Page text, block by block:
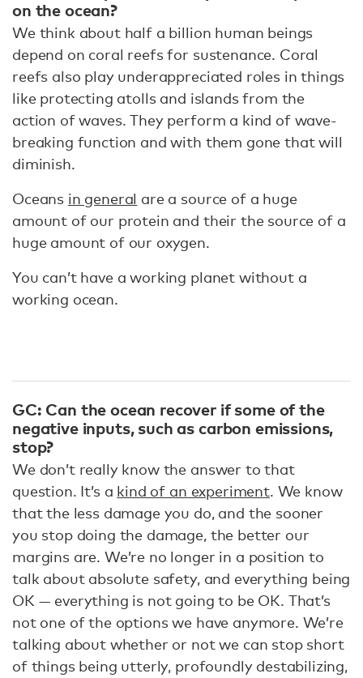
on the ocean?
We think about half a billion human beings
depend on coral reefs for sustenance. Coral
reefs also play underappreciated roles in things
like protecting atolls and islands from the
action of waves. They perform a kind of wave-
breaking function and with them gone that will
diminish.
Oceans in general are a source of a huge
amount of our protein and their the source of a
huge amount of our oxygen.
You can’t have a working planet without a
working ocean.
GC: Can the ocean recover if some of the
negative inputs, such as carbon emissions,
stop?
We don’t really know the answer to that
question. It’s a kind of an experiment. We know
that the less damage you do, and the sooner
you stop doing the damage, the better our
margins are. We’re no longer in a position to
talk about absolute safety, and everything being
OK — everything is not going to be OK. That’s
not one of the options we have anymore. We’re
talking about whether or not we can stop short
of things being utterly, profoundly destabilizing,